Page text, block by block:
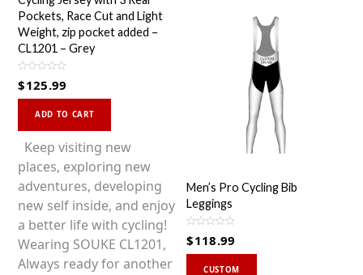
Pockets, Race Cut and Light
Weight, zip pocket added –
CL1201 – Grey
a
o
f
5
$125.99
ADD TO CART
has
multiple
variants.
The
options
may
be
Keep visiting new
places, exploring new
adventures, developing
new self inside, and enjoy
a better life with cycling!
Wearing SOUKE CL1201,
Always ready for another
Men’s Pro Cycling Bib
Leggings
a
$118.99
CUSTOM